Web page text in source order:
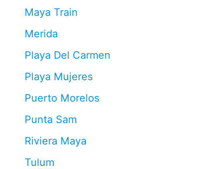
Maya Train
Merida
Playa Del Carmen
Playa Mujeres
Puerto Morelos
Punta Sam
Riviera Maya
Tulum